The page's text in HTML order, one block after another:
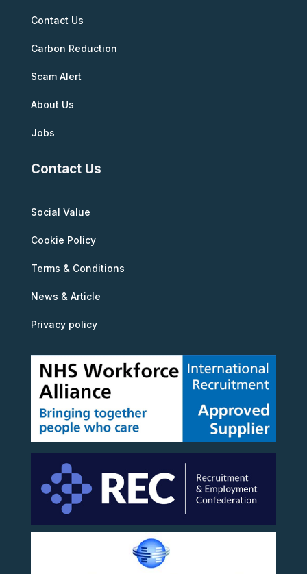
Contact Us
Carbon Reduction
Scam Alert
About Us
Jobs
Contact Us
Social Value
Cookie Policy
Terms & Conditions
News & Article
Privacy policy